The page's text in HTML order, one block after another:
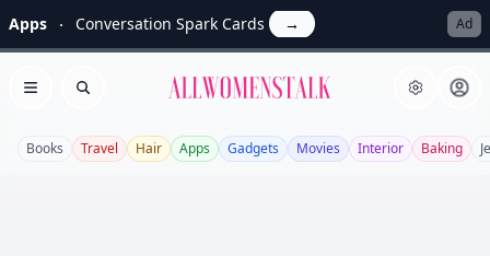
Apps Conversation Spark Cards → Ad
Open menu
Search Allwomenstalk
Books Travel Hair Apps Gadgets Movies Interior Baking